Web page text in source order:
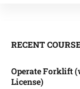
RECENT
Operate Forklift
License)